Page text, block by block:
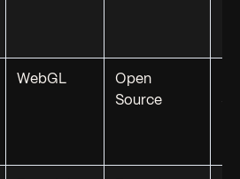
WebGL
Open
Source